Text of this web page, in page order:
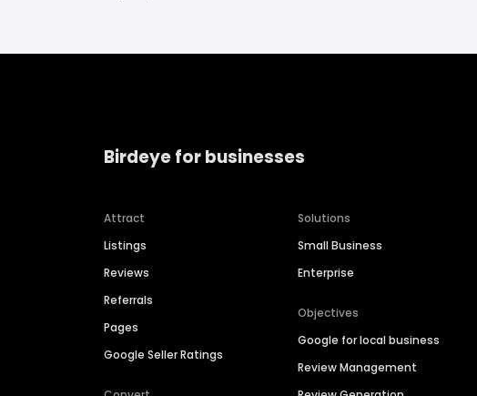
Birdeye for businesses
Attract
Listings
Reviews
Referrals
Pages
Google Seller Ratings
Solutions
Small Business
Enterprise
Objectives
Google for local business
Review Management